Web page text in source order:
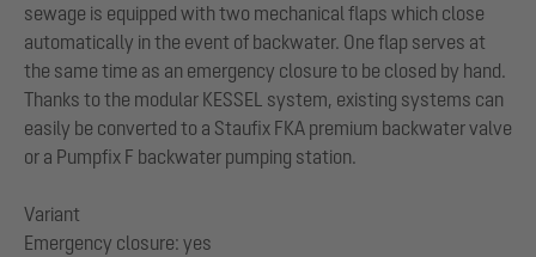
sewage is equipped with two mechanical flaps which close
automatically in the event of backwater. One flap serves at
the same time as an emergency closure to be closed by hand.
Thanks to the modular KESSEL system, existing systems can
easily be converted to a Staufix FKA premium backwater valve
or a Pumpfix F backwater pumping station.
Variant
Emergency closure: yes